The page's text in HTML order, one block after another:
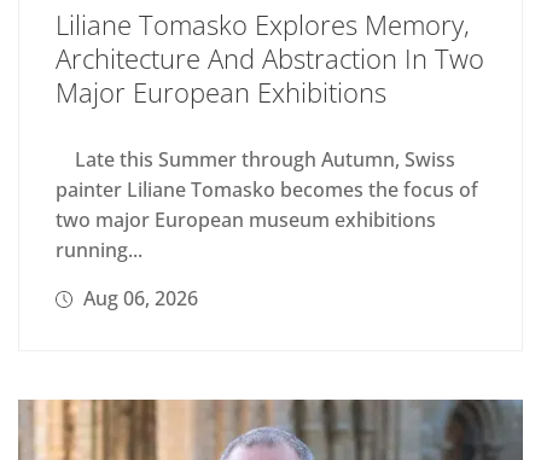
Liliane Tomasko Explores Memory,
Architecture And Abstraction In Two
Major European Exhibitions
Late this Summer through Autumn, Swiss
painter Liliane Tomasko becomes the focus of
two major European museum exhibitions
running...
Aug 06, 2026